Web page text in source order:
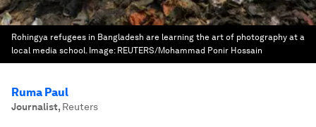
Rohingya refugees in Bangladesh are learning the art of photography at a
local media school. Image: REUTERS/Mohammad Ponir Hossain
Ruma Paul
Journalist, Reuters